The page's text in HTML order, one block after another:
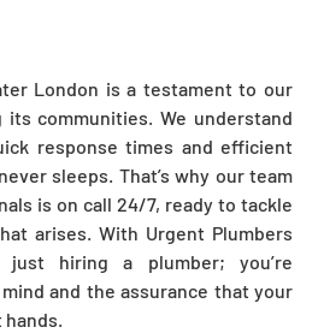
London is a testament to our
communities. We understand
response times and efficient
sleeps. That’s why our team
is on call 24/7, ready to tackle
arises. With Urgent Plumbers
just hiring a plumber; you’re
and the assurance that your